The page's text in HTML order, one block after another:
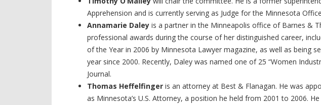
Apprehension and is currently serving as Judge for the Minnesota
Annamarie Daley is a partner in the Minneapolis office of Barnes &
professional awards during the course of her distinguished career,
of the Year in 2006 by Minnesota Lawyer magazine, as well as being
year since 2000. Recently, Daley was named one of 25 “Women
Journal.
Thomas Heffelfinger is an attorney at Best & Flanagan. He was
as Minnesota’s U.S. Attorney, a position he held from 2001 to 2006.